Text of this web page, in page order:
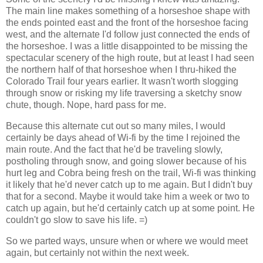
The main line makes something of a horseshoe shape with
the ends pointed east and the front of the horseshoe facing
west, and the alternate I'd follow just connected the ends of
the horseshoe. I was a little disappointed to be missing the
spectacular scenery of the high route, but at least I had seen
the northern half of that horseshoe when I thru-hiked the
Colorado Trail four years earlier. It wasn't worth slogging
through snow or risking my life traversing a sketchy snow
chute, though. Nope, hard pass for me.
Because this alternate cut out so many miles, I would
certainly be days ahead of Wi-fi by the time I rejoined the
main route. And the fact that he'd be traveling slowly,
postholing through snow, and going slower because of his
hurt leg and Cobra being fresh on the trail, Wi-fi was thinking
it likely that he'd never catch up to me again. But I didn't buy
that for a second. Maybe it would take him a week or two to
catch up again, but he'd certainly catch up at some point. He
couldn't go slow to save his life. =)
So we parted ways, unsure when or where we would meet
again, but certainly not within the next week.